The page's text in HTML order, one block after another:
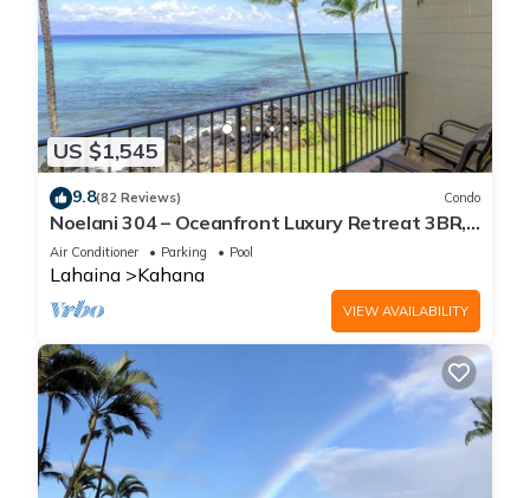
US $1,545
9.8(82 Reviews) Condo
Noelani 304 – Oceanfront Luxury Retreat 3BR,
2.5BA Breathtaking Views
Air Conditioner Parking Pool
Lahaina Kahana
VIEW AVAILABILITY